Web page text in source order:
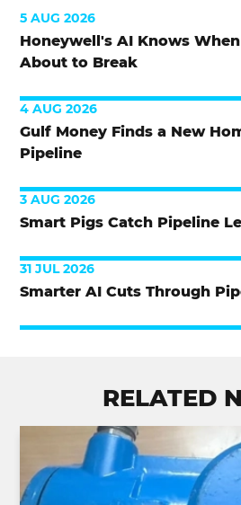
5 AUG 2026
Honeywell's AI Knows
About to Break
4 AUG 2026
Gulf Money Finds a New
Pipeline
3 AUG 2026
Smart Pigs Catch Pipeline
31 JUL 2026
Smarter AI Cuts Through
RELATED